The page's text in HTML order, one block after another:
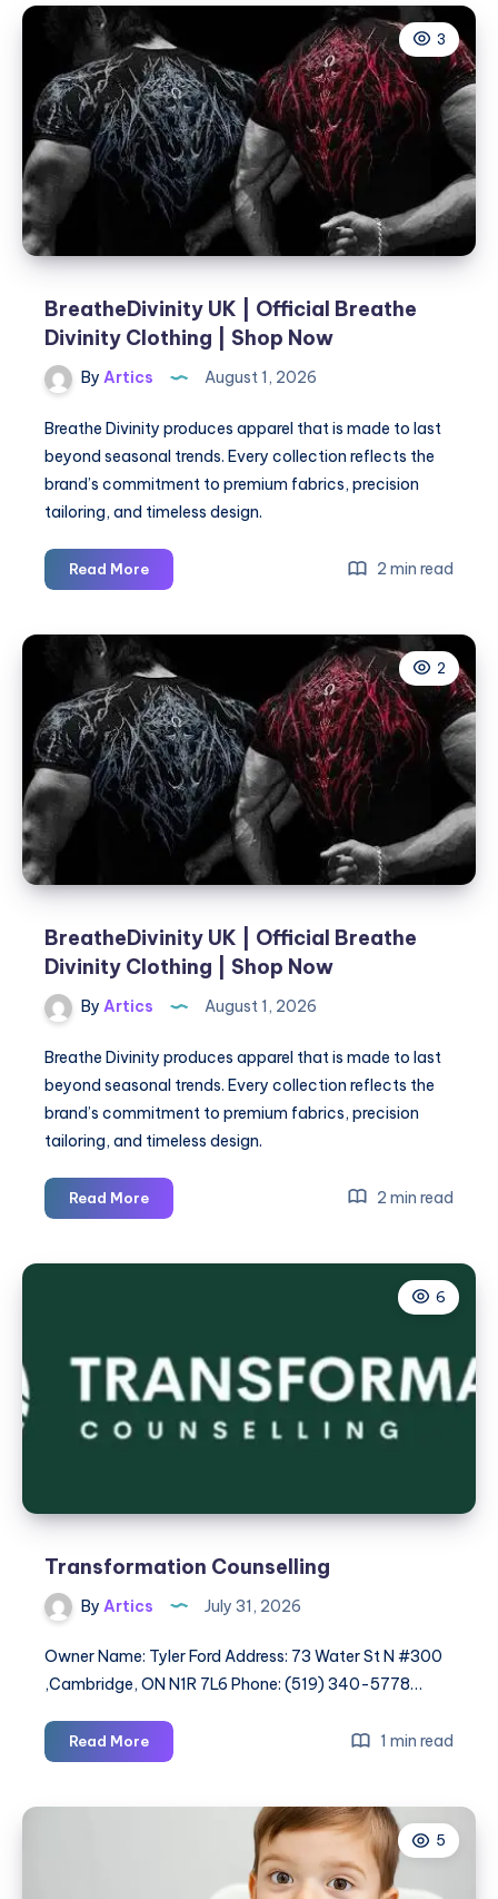
in
Dubai:
Compassionate,
Expert
Care
at
Your
Doorstep
Hands
3
BreatheDivinity UK | Official Breathe
Divinity Clothing | Shop Now
By Artics August 1, 2026
Breathe Divinity produces apparel that is made to last
beyond seasonal trends. Every collection reflects the
brand’s commitment to premium fabrics, precision
tailoring, and timeless design.
Read MoreBreatheDivinity
UK
Breathe
Divinity
Clothing
|
Shop
Now
2 min read
2
BreatheDivinity UK | Official Breathe
Divinity Clothing | Shop Now
By Artics August 1, 2026
Breathe Divinity produces apparel that is made to last
beyond seasonal trends. Every collection reflects the
brand’s commitment to premium fabrics, precision
tailoring, and timeless design.
Read MoreBreatheDivinity
UK
|
Shop
Now
2 min read
6
Transformation Counselling
By Artics July 31, 2026
Owner Name: Tyler Ford Address: 73 Water St N #300
,Cambridge, ON N1R 7L6 Phone: (519) 340-5778…
Read MoreTransformation
Counselling
1 min read
5